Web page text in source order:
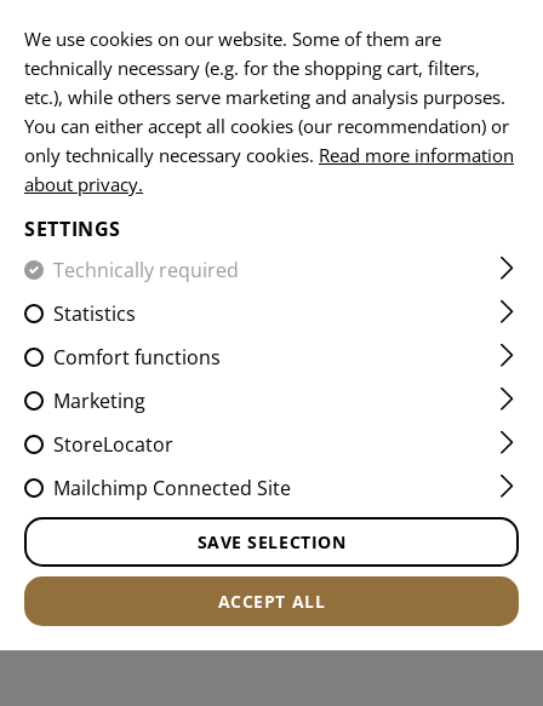
HOME CLOTHING PANTS BASELAYER PANTS
MERINO SEAMLESS BOXER
We use cookies on our website. Some of them are
technically necessary (e.g. for the shopping cart, filters,
etc.), while others serve marketing and analysis purposes.
You can either accept all cookies (our recommendation) or
only technically necessary cookies. Read more information
about privacy.
SETTINGS
Technically required
Statistics
Comfort functions
Marketing
StoreLocator
Mailchimp Connected Site
SAVE SELECTION
ACCEPT ALL